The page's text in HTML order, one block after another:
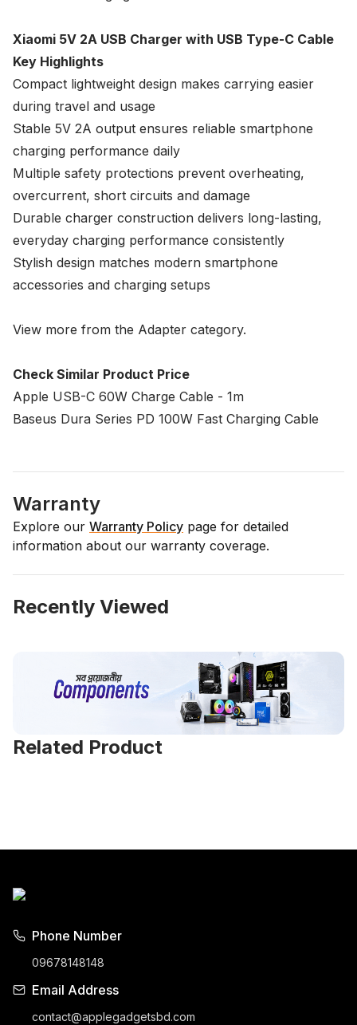
Xiaomi 5V 2A USB Charger with USB Type-C Cable
Key Highlights
Compact lightweight design makes carrying easier
during travel and usage
Stable 5V 2A output ensures reliable smartphone
charging performance daily
Multiple safety protections prevent overheating,
overcurrent, short circuits and damage
Durable charger construction delivers long-lasting,
everyday charging performance consistently
Stylish design matches modern smartphone
accessories and charging setups
View more from the Adapter category.
Check Similar Product Price
Apple USB-C 60W Charge Cable - 1m
Baseus Dura Series PD 100W Fast Charging Cable
Warranty
Explore our Warranty Policy page for detailed
information about our warranty coverage.
Recently Viewed
Related Product
Phone Number
09678148148
Email Address
contact@applegadgetsbd.com